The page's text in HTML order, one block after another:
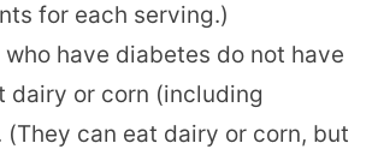
for each serving.)
have diabetes do not have
dairy or corn (including
(They can eat dairy or corn, but